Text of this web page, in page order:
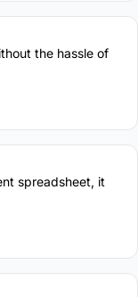
the hassle of
spreadsheet, it